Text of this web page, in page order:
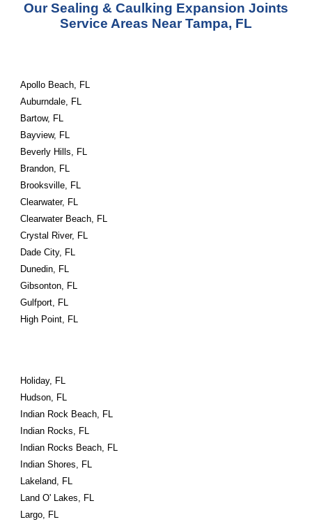
OurSealing & Caulking Expansion Joints
Service Areas NearTampa, FL
Apollo Beach, FL
Auburndale, FL
Bartow, FL
Bayview, FL
Beverly Hills, FL
Brandon, FL
Brooksville, FL
Clearwater, FL
Clearwater Beach, FL
Crystal River, FL
Dade City, FL
Dunedin, FL
Gibsonton, FL
Gulfport, FL
High Point, FL
Holiday, FL
Hudson, FL
Indian Rock Beach, FL
Indian Rocks, FL
Indian Rocks Beach, FL
Indian Shores, FL
Lakeland, FL
Land O' Lakes, FL
Largo, FL